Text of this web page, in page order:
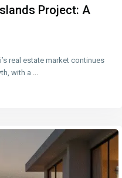
Project: A
real estate market continues
with a ...